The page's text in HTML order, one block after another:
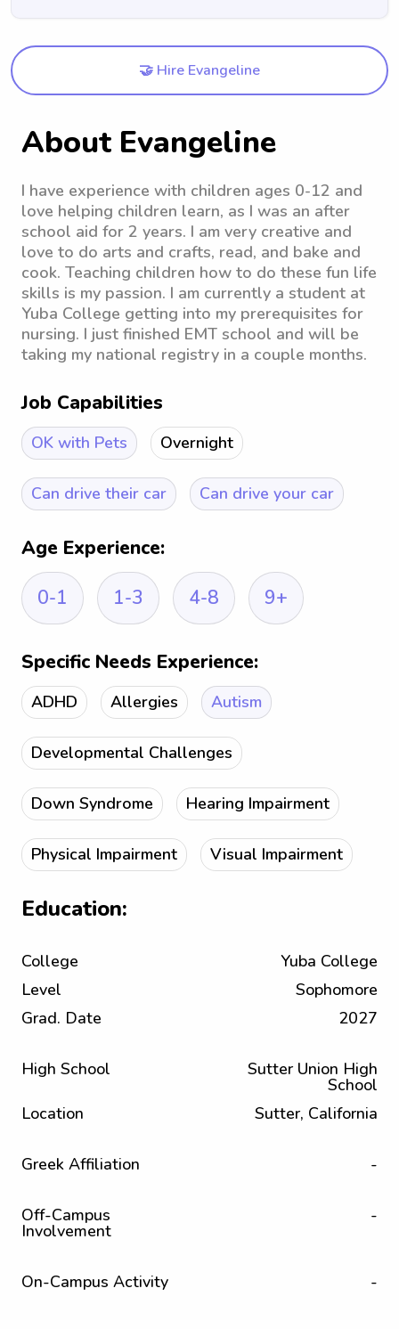
🤝 Hire Evangeline
About Evangeline
I have experience with children ages 0-12 and
love helping children learn, as I was an after
school aid for 2 years. I am very creative and
love to do arts and crafts, read, and bake and
cook. Teaching children how to do these fun life
skills is my passion. I am currently a student at
Yuba College getting into my prerequisites for
nursing. I just finished EMT school and will be
taking my national registry in a couple months.
Job Capabilities
OK with Pets Overnight
Can drive their car Can drive your car
Age Experience:
0-1
1-3 4-8 9+
Specific Needs Experience:
ADHD Allergies Autism
Developmental Challenges
Down Syndrome Hearing Impairment
Physical Impairment Visual Impairment
Education:
College
Yuba College
Level
Sophomore
Grad. Date
2027
High School Sutter Union High
School
Location
Sutter, California
Greek Affiliation -
Off-Campus
Involvement
-
On-Campus Activity -